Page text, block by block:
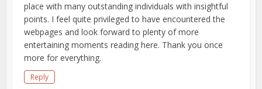
place with many outstanding individuals with insightful
points. I feel quite privileged to have encountered the
webpages and look forward to plenty of more
entertaining moments reading here. Thank you once
more for everything.
Reply